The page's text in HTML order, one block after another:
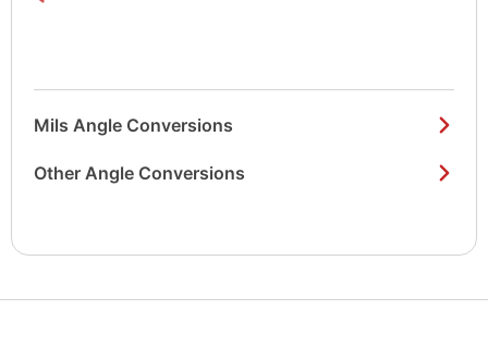
Mils Angle Conversions
Other Angle Conversions